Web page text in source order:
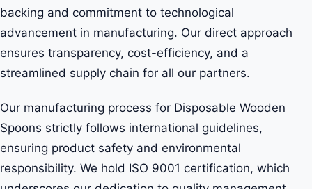
backing and commitment to technological
advancement in manufacturing. Our direct approach
ensures transparency, cost-efficiency, and a
streamlined supply chain for all our partners.
Our manufacturing process for Disposable Wooden
Spoons strictly follows international guidelines,
ensuring product safety and environmental
responsibility. We hold ISO 9001 certification, which